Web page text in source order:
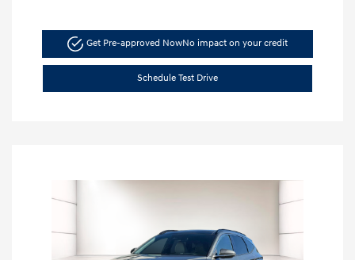
Get Pre-approved NowNo impact on your credit
Schedule Test Drive